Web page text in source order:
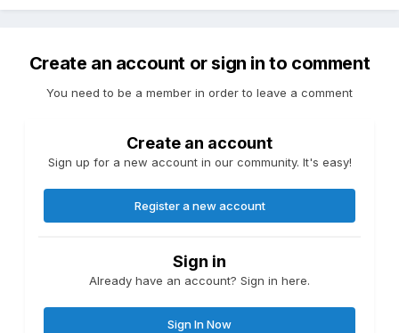
Create an account or sign in to comment
You need to be a member in order to leave a comment
Create an account
Sign up for a new account in our community. It's easy!
Register a new account
Sign in
Already have an account? Sign in here.
Sign In Now